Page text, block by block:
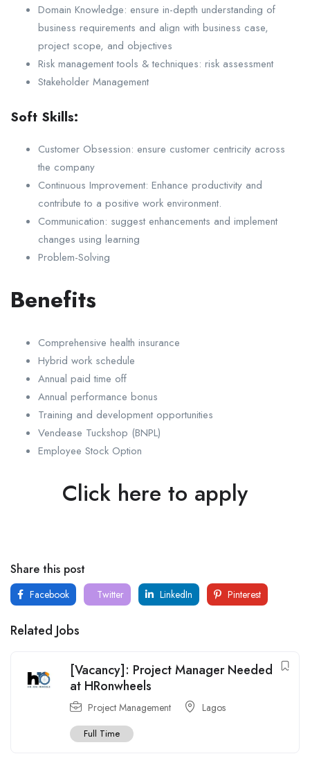
Domain Knowledge: ensure in-depth understanding of
business requirements and align with business case,
project scope, and objectives
Risk management tools & techniques: risk assessment
Stakeholder Management
Soft Skills:
Customer Obsession: ensure customer centricity across
the company
Continuous Improvement: Enhance productivity and
contribute to a positive work environment.
Communication: suggest enhancements and implement
changes using learning
Problem-Solving
Benefits
Comprehensive health insurance
Hybrid work schedule
Annual paid time off
Annual performance bonus
Training and development opportunities
Vendease Tuckshop (BNPL)
Employee Stock Option
Click here to apply
Share this post
Facebook Twitter LinkedIn Pinterest
Related Jobs
[Vacancy]: Project Manager Needed
at HRonwheels
Project Management Lagos
Full Time